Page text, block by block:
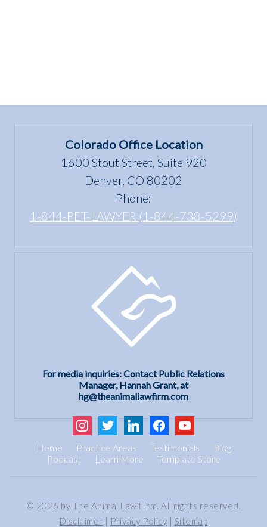
Colorado Office Location
1600 Stout Street, Suite 920
Denver, CO 80202
Phone:
1-844-PET-LAWYER (1-844-738-5299)
For media inquiries: Contact Public Relations
Manager, Hannah Grant, at
hg@theanimallawfirm.com
instagram
twitter linkedinfacebookyoutube
Home Practice Areas Testimonials
Blog
Podcast
Learn More Template Store
© 2026 by The Animal Law Firm. All rights reserved.
Disclaimer | Privacy Policy | Sitemap